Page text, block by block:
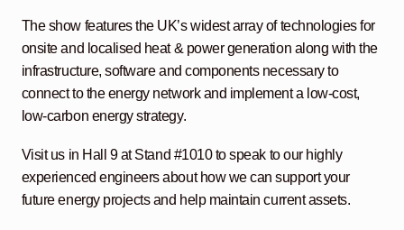
The show features the UK’s widest array of technologies for
onsite and localised heat & power generation along with the
infrastructure, software and components necessary to
connect to the energy network and implement a low-cost,
low-carbon energy strategy.
Visit us in Hall 9 at Stand #1010 to speak to our highly
experienced engineers about how we can support your
future energy projects and help maintain current assets.